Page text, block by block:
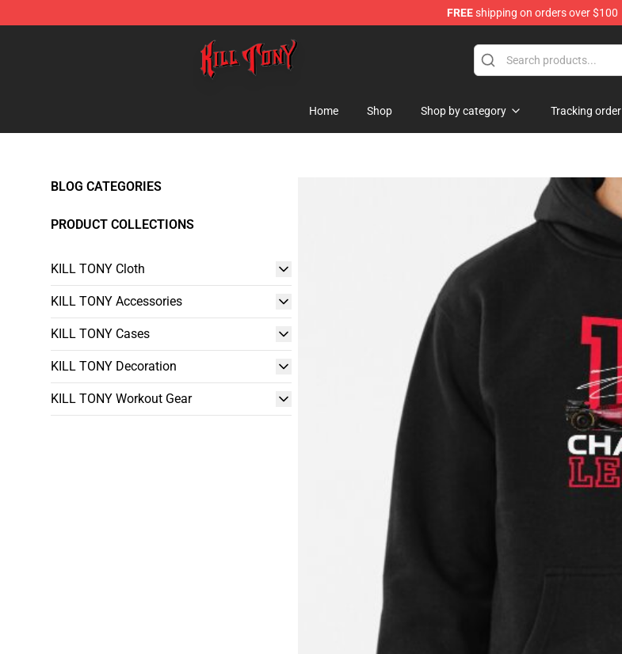
FREEshipping on orders over $100
KILL TONY Shop - Official KILL TONY Merchandise Store
Home Shop Shop by category Tracking order
BLOG CATEGORIES
PRODUCT COLLECTIONS
KILL TONY Cloth
KILL TONY Accessories
KILL TONY Cases
KILL TONY Decoration
KILL TONY Workout Gear